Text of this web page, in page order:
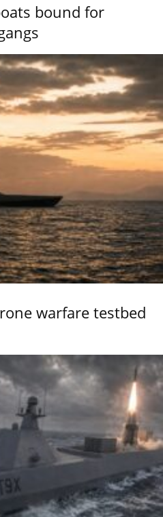
bound for
warfare testbed